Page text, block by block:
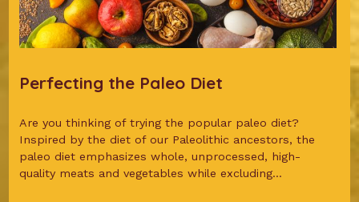
Perfecting the Paleo Diet
Are you thinking of trying the popular paleo diet?
Inspired by the diet of our Paleolithic ancestors, the
paleo diet emphasizes whole, unprocessed, high-
quality meats and vegetables while excluding...